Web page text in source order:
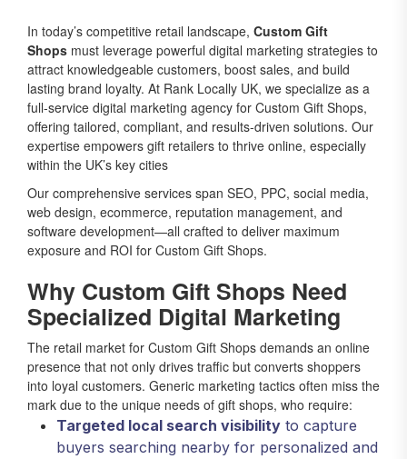
In today’s competitive retail landscape, Custom Gift
Shops must leverage powerful digital marketing strategies to
attract knowledgeable customers, boost sales, and build
lasting brand loyalty. At Rank Locally UK, we specialize as a
full-service digital marketing agency for Custom Gift Shops,
offering tailored, compliant, and results-driven solutions. Our
expertise empowers gift retailers to thrive online, especially
within the UK’s key cities
Our comprehensive services span SEO, PPC, social media,
web design, ecommerce, reputation management, and
software development—all crafted to deliver maximum
exposure and ROI for Custom Gift Shops.
Why Custom Gift Shops Need
Specialized Digital Marketing
The retail market for Custom Gift Shops demands an online
presence that not only drives traffic but converts shoppers
into loyal customers. Generic marketing tactics often miss the
mark due to the unique needs of gift shops, who require:
Targeted local search visibility to capture
buyers searching nearby for personalized and